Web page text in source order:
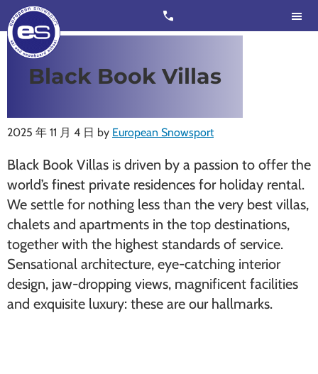
Skip
to
main
content
Skip
to
footer
European
Snowsport
Outstanding,
independent
schools
Verbier,
Zermatt,
Nendaz,
St
Moritz
and
Chamonix
call
Black Book Villas
2025 年 11 月 4 日 by European Snowsport
Black Book Villas is driven by a passion to offer the
world’s finest private residences for holiday rental.
We settle for nothing less than the very best villas,
chalets and apartments in the top destinations,
together with the highest standards of service.
Sensational architecture, eye-catching interior
design, jaw-dropping views, magnificent facilities
and exquisite luxury: these are our hallmarks.